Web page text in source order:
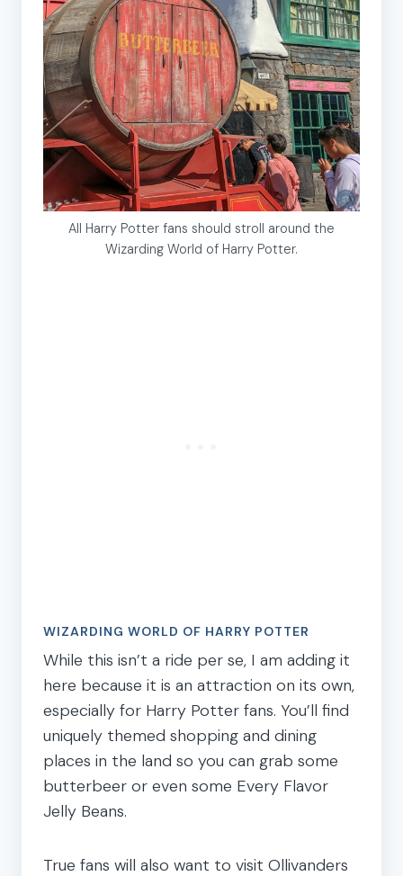
All Harry Potter fans should stroll around the
Wizarding World of Harry Potter.
WIZARDING WORLD OF HARRY POTTER
While this isn’t a ride per se, I am adding it
here because it is an attraction on its own,
especially for Harry Potter fans. You’ll find
uniquely themed shopping and dining
places in the land so you can grab some
butterbeer or even some Every Flavor
Jelly Beans.
True fans will also want to visit Ollivanders